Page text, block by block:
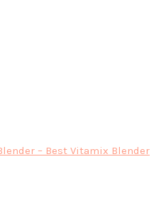
– Best Vitamix Blender